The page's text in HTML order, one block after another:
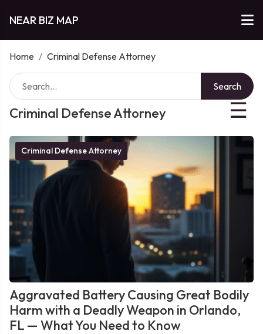
NEAR BIZ MAP
Home / Criminal Defense Attorney
Criminal Defense Attorney ☰
Search
Criminal Defense Attorney
Aggravated Battery Causing Great Bodily
Harm with a Deadly Weapon in Orlando,
FL — What You Need to Know